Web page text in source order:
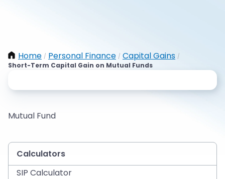
Home / Personal Finance / Capital Gains /
Short-Term Capital Gain on Mutual Funds
Mutual Fund
Calculators
SIP Calculator